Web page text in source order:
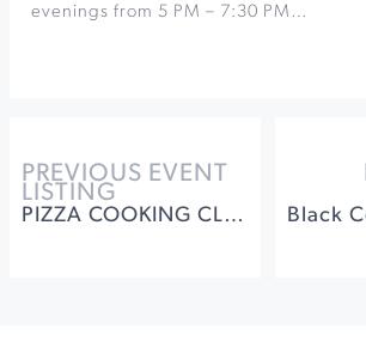
evenings from 5 PM – 7:30 PM…
PREVIOUS EVENT
LISTING
PIZZA COOKING CLASS & LUNCHEON